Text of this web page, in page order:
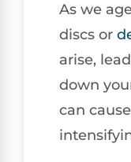
As we
discs or
arise,
down
can